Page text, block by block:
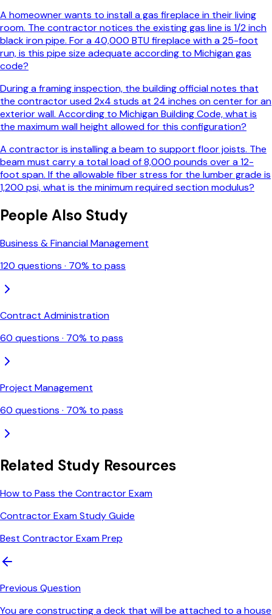
A homeowner wants to install a gas fireplace in their living
room. The contractor notices the existing gas line is 1/2 inch
black iron pipe. For a 40,000 BTU fireplace with a 25-foot
run, is this pipe size adequate according to Michigan gas
code?
During a framing inspection, the building official notes that
the contractor used 2x4 studs at 24 inches on center for an
exterior wall. According to Michigan Building Code, what is
the maximum wall height allowed for this configuration?
A contractor is installing a beam to support floor joists. The
beam must carry a total load of 8,000 pounds over a 12-
foot span. If the allowable fiber stress for the lumber grade is
1,200 psi, what is the minimum required section modulus?
People Also Study
Business & Financial Management
120 questions · 70% to pass
Contract Administration
60 questions · 70% to pass
Project Management
60 questions · 70% to pass
Related Study Resources
How to Pass the Contractor Exam
Contractor Exam Study Guide
Best Contractor Exam Prep
Previous Question
You are constructing a deck that will be attached to a house